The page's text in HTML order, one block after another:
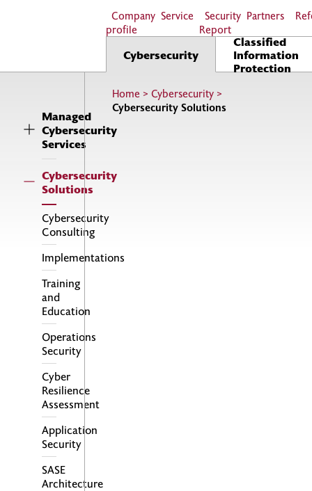
Company
profile
Service
Security
Report
Partners
Cybersecurity
Classified
Information
Protection
Home > Cybersecurity>
Cybersecurity Solutions
Managed
Cybersecurity
Services
Cybersecurity
Solutions
Cybersecurity
Consulting
Implementations
Training
and
Education
Operations
Security
Cyber
Resilience
Assessment
Application
Security
SASE
Architecture